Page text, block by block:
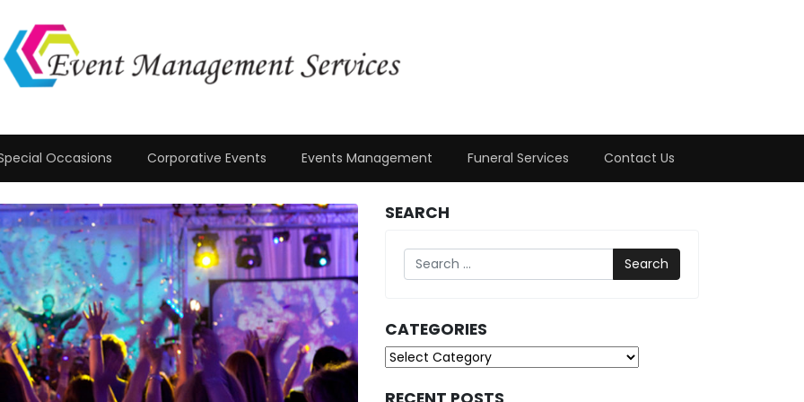
Occasions Corporative Events Events Management Funeral Services Contact Us
SEARCH
Search
CATEGORIES
Categories